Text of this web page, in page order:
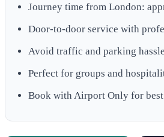
Journey time from London:
Door-to-door service with
Avoid traffic and parking
Perfect for groups and
Book with Airport Only for